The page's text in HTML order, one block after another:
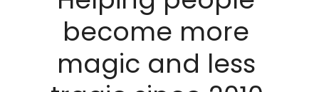
become more
magic and less